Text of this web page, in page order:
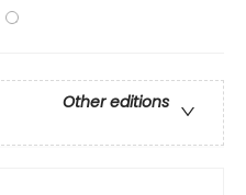
Other editions